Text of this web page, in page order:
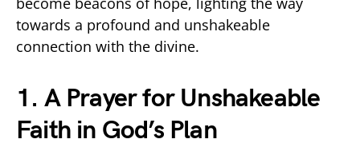
towards a profound and unshakeable
connection with the divine.
1. A Prayer for Unshakeable
Faith in God’s Plan